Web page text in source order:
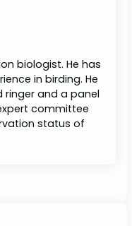
biologist. He has
in birding. He
ringer and a panel
committee
status of